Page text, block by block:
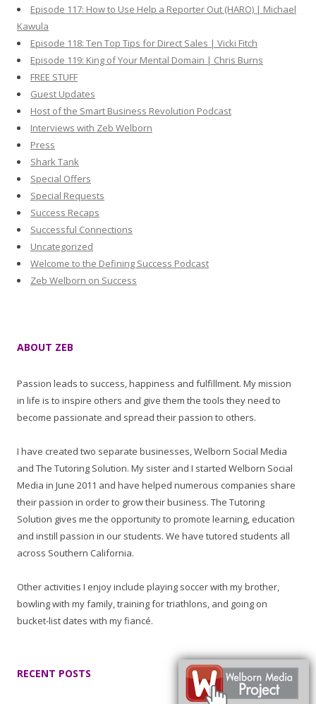
Episode 117: How to Use Help a Reporter Out (HARO) | Michael
Kawula
Episode 118: Ten Top Tips for Direct Sales | Vicki Fitch
Episode 119: King of Your Mental Domain | Chris Burns
FREE STUFF
Guest Updates
Host of the Smart Business Revolution Podcast
Interviews with Zeb Welborn
Press
Shark Tank
Special Offers
Special Requests
Success Recaps
Successful Connections
Uncategorized
Welcome to the Defining Success Podcast
Zeb Welborn on Success
ABOUT ZEB
Passion leads to success, happiness and fulfillment. My mission
in life is to inspire others and give them the tools they need to
become passionate and spread their passion to others.
I have created two separate businesses, Welborn Social Media
and The Tutoring Solution. My sister and I started Welborn Social
Media in June 2011 and have helped numerous companies share
their passion in order to grow their business. The Tutoring
Solution gives me the opportunity to promote learning, education
and instill passion in our students. We have tutored students all
across Southern California.
Other activities I enjoy include playing soccer with my brother,
bowling with my family, training for triathlons, and going on
bucket-list dates with my fiancé.
RECENT POSTS